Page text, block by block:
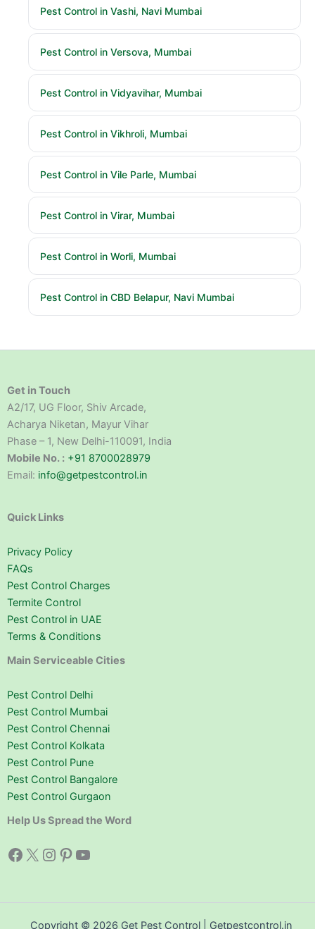
Pest Control in Vashi, Navi Mumbai
Pest Control in Versova, Mumbai
Pest Control in Vidyavihar, Mumbai
Pest Control in Vikhroli, Mumbai
Pest Control in Vile Parle, Mumbai
Pest Control in Virar, Mumbai
Pest Control in Worli, Mumbai
Pest Control in CBD Belapur, Navi Mumbai
Get in Touch
A2/17, UG Floor, Shiv Arcade,
Acharya Niketan, Mayur Vihar
Phase – 1, New Delhi-110091, India
Mobile No. : +91 8700028979
Email: info@getpestcontrol.in
Quick Links
Privacy Policy
FAQs
Pest Control Charges
Termite Control
Pest Control in UAE
Terms & Conditions
Main Serviceable Cities
Pest Control Delhi
Pest Control Mumbai
Pest Control Chennai
Pest Control Kolkata
Pest Control Pune
Pest Control Bangalore
Pest Control Gurgaon
Help Us Spread the Word
Facebook X Instagram Pinterest YouTube
Copyright © 2026 Get Pest Control | Getpestcontrol.in